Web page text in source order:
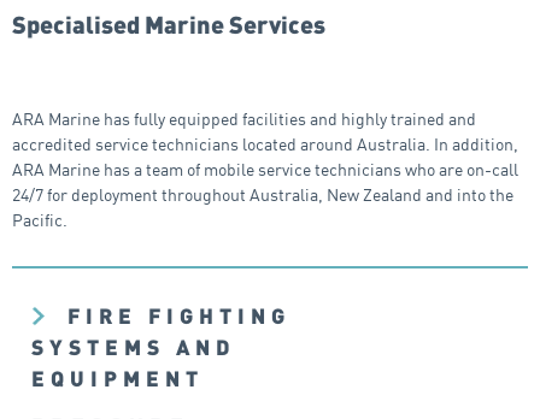
Specialised Marine Services
ARA Marine has fully equipped facilities and highly trained and
accredited service technicians located around Australia. In addition,
ARA Marine has a team of mobile service technicians who are on-call
24/7 for deployment throughout Australia, New Zealand and into the
Pacific.
FIRE FIGHTING
SYSTEMS AND
EQUIPMENT